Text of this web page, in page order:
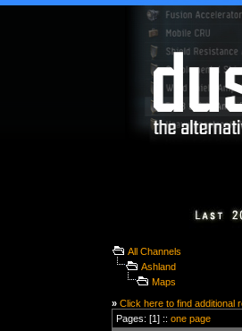
All Channels
Ashland
Maps
» Click here to find additional
Pages: [1] :: one page